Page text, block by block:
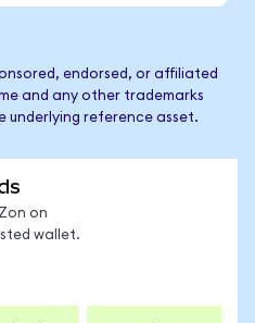
endorsed, or affiliated
and any other trademarks
underlying reference asset.
on
wallet.